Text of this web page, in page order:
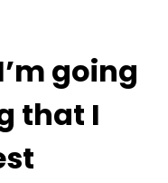
going
that I